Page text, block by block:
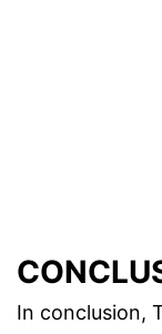
In conclusion,